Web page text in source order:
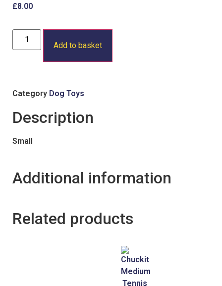
£8.00
Add to basket
Category Dog Toys
Description
Small
Additional information
Related products